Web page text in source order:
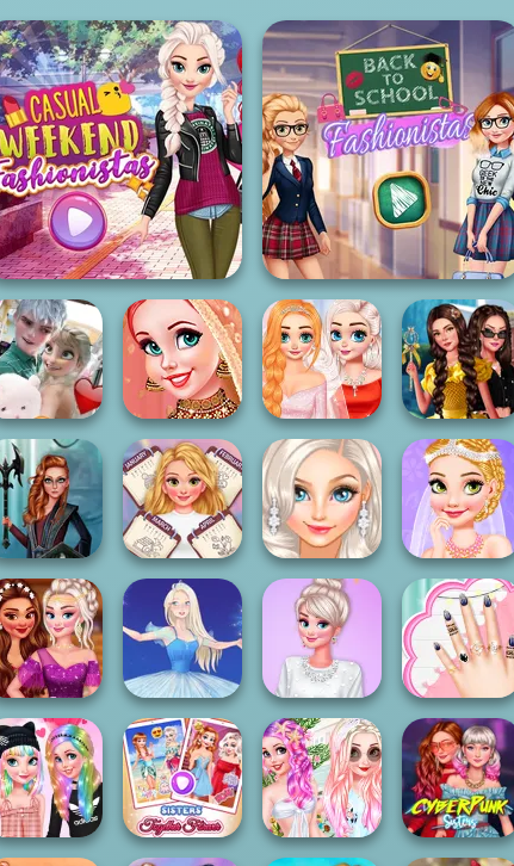
Casual Weekend
Fashionistas
Back To School
Fashionistas
Frozen Sisters In
Love
Princess
Wedding Theme:
Orient...
My Sister's
Wedding Day
Princess
Chronicles Past
& Pre...
Centaur
Princesses
All Year Round
Fashion Addict...
Wedding Style
Cinderella Vs
Ra...
Princesses
Wedding
Planners
Magical Ball
Dress Design
Ice Ballerina
Princess Fashion
Surprise
Princesses
Manicure Experts